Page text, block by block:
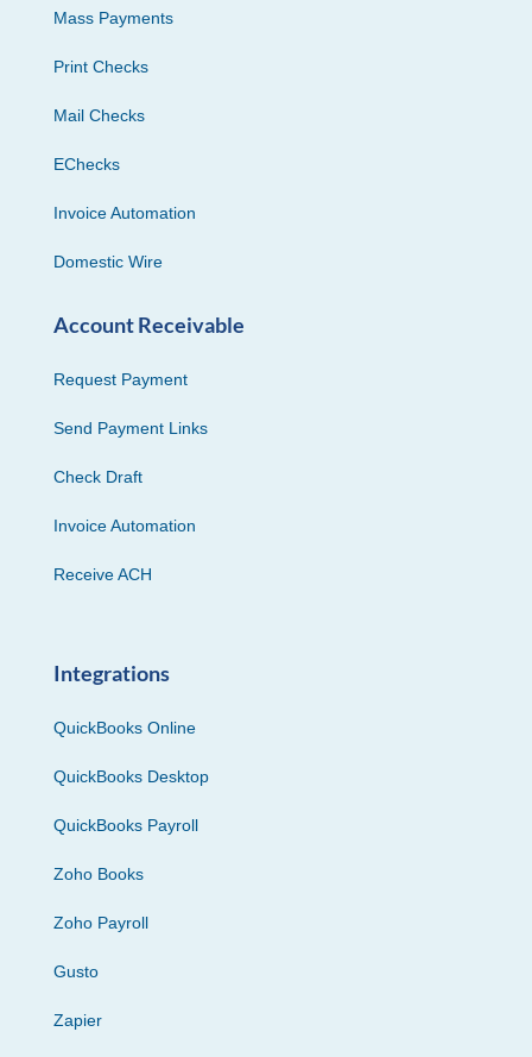
Mass Payments
Print Checks
Mail Checks
EChecks
Invoice Automation
Domestic Wire
Account Receivable
Request Payment
Send Payment Links
Check Draft
Invoice Automation
Receive ACH
Integrations
QuickBooks Online
QuickBooks Desktop
QuickBooks Payroll
Zoho Books
Zoho Payroll
Gusto
Zapier